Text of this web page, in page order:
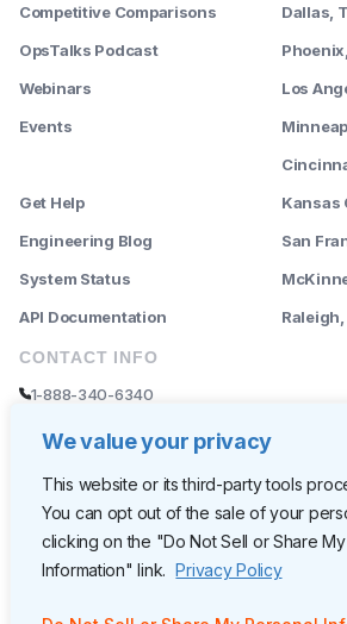
We value your privacy
This website or its third-party tools
You can opt out of the sale of your
clicking on the "Do Not Sell or Share
Information" link. Privacy Policy
Competitive Comparisons
OpsTalks Podcast
Webinars
Events
Get Help
Engineering Blog
System Status
API Documentation
Dallas,
Los
Kansas
San
Raleigh,
CONTACT INFO
1-888-340-6340
sales@rently.com
support@rently.com
CORPORATE HQ
Rently